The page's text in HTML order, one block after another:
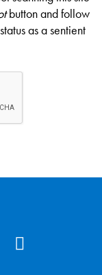
button and follow
as a sentient